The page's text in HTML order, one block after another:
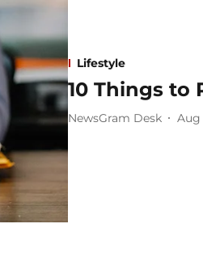
Lifestyle
10 Things to
NewsGram Desk Aug